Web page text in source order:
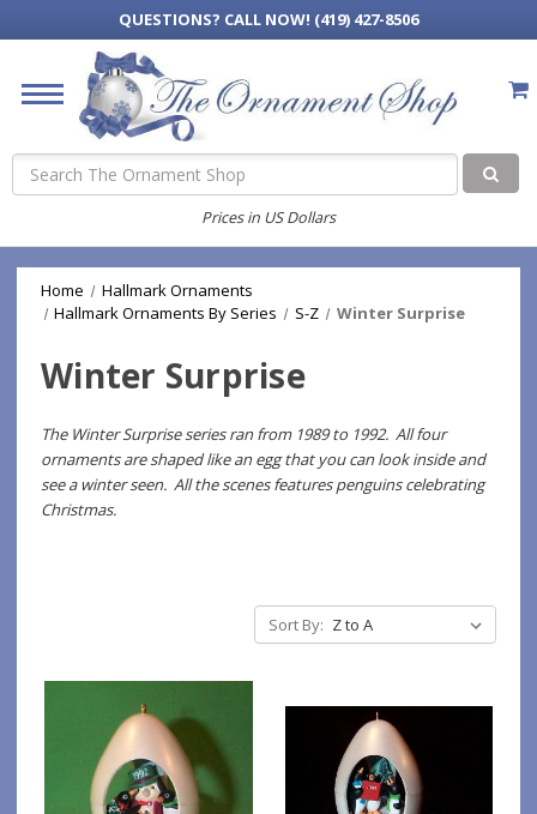
QUESTIONS? CALL NOW! (419) 427-8506
Search
Prices in US Dollars
Home
Hallmark Ornaments
Hallmark Ornaments By Series
S-Z Winter Surprise
Winter Surprise
The Winter Surprise series ran from 1989 to 1992. All four
ornaments are shaped like an egg that you can look inside and
see a winter seen. All the scenes features penguins celebrating
Christmas.
Sort By: